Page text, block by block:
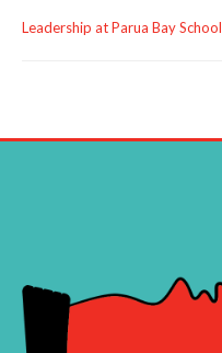
Leadership at Parua Bay School